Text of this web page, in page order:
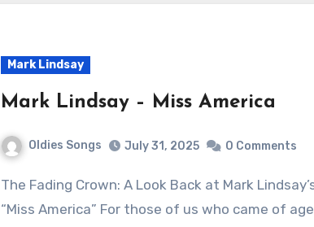
Mark Lindsay
Mark Lindsay – Miss America
Oldies Songs July 31, 2025 0 Comments
The Fading Crown: A Look Back at Mark Lindsay’s
“Miss America” For those of us who came of age